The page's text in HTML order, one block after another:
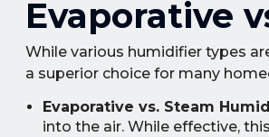
Evaporative
While various humidifier types
a superior choice for many
Evaporative vs. Steam
into the air. While effective,